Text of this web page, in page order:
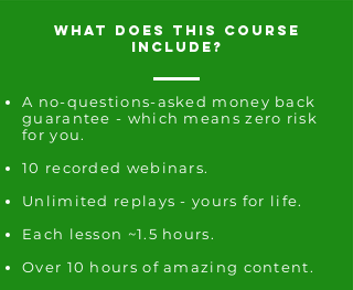
what does this course
include?
A no-questions-asked money back
guarantee - which means zero risk
for you.
10 recorded webinars.
Unlimited replays -yours for life.
Each lesson ~1.5 hours.
Over 10 hours of amazing content.